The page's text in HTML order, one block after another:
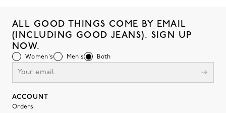
ALL GOOD THINGS COME BY EMAIL
(INCLUDING GOOD JEANS). SIGN UP
NOW.
Women's Men's Both
ACCOUNT
Orders